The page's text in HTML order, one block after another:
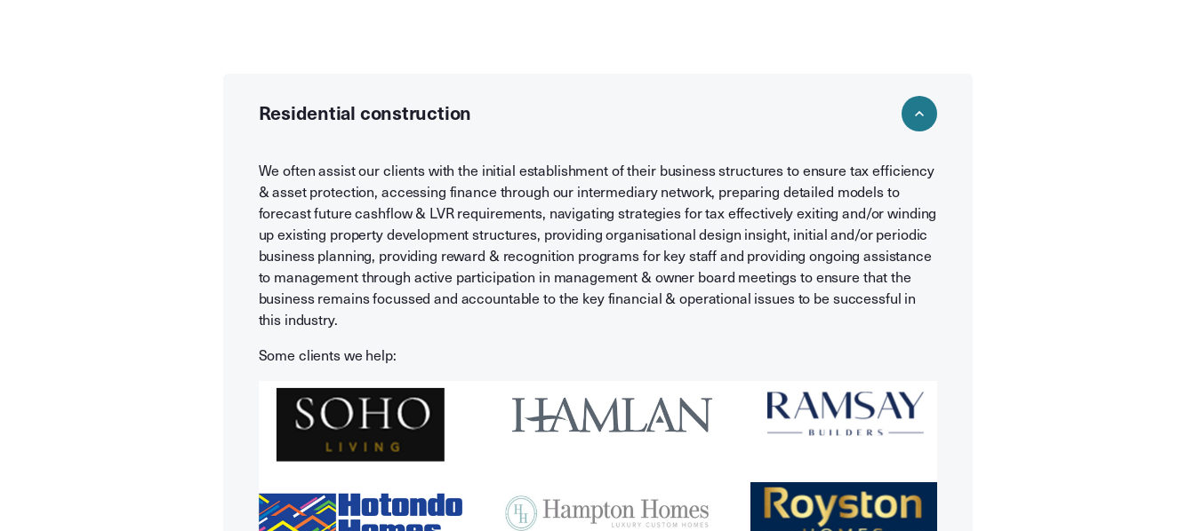
Residential construction
We often assist our clients with the initial establishment of their business structures to ensure tax efficiency
& asset protection, accessing finance through our intermediary network, preparing detailed models to
forecast future cashflow & LVR requirements, navigating strategies for tax effectively exiting and/or winding
up existing property development structures, providing organisational design insight, initial and/or periodic
business planning, providing reward & recognition programs for key staff and providing ongoing assistance
to management through active participation in management & owner board meetings to ensure that the
business remains focussed and accountable to the key financial & operational issues to be successful in
this industry.
Some clients we help: